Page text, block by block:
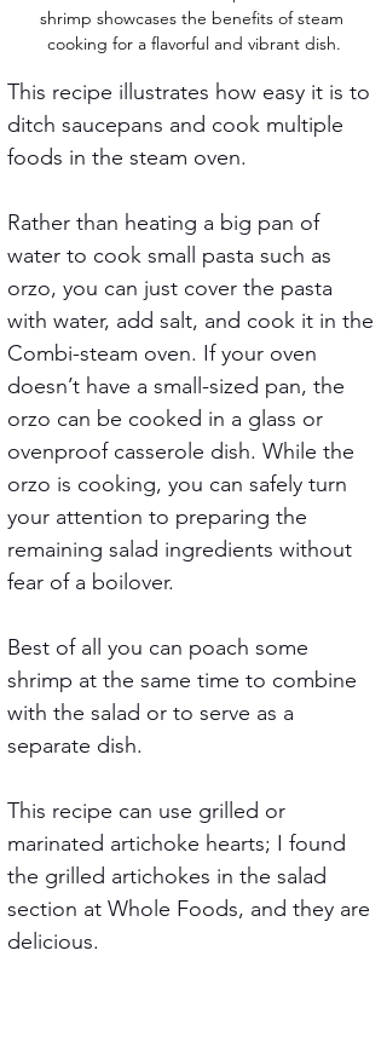
shrimp showcases the benefits of steam
cooking for a flavorful and vibrant dish.
This recipe illustrates how easy it is to
ditch saucepans and cook multiple
foods in the steam oven.
Rather than heating a big pan of
water to cook small pasta such as
orzo, you can just cover the pasta
with water, add salt, and cook it in the
Combi-steam oven. If your oven
doesn’t have a small-sized pan, the
orzo can be cooked in a glass or
ovenproof casserole dish. While the
orzo is cooking, you can safely turn
your attention to preparing the
remaining salad ingredients without
fear of a boilover.
Best of all you can poach some
shrimp at the same time to combine
with the salad or to serve as a
separate dish.
This recipe can use grilled or
marinated artichoke hearts; I found
the grilled artichokes in the salad
section at Whole Foods, and they are
delicious.